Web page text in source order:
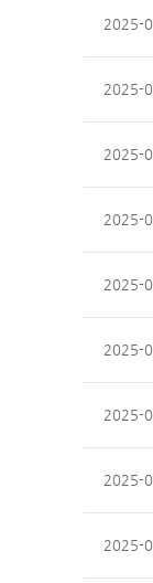
2025-
2025-
2025-
2025-
2025-
2025-
2025-
2025-
2025-